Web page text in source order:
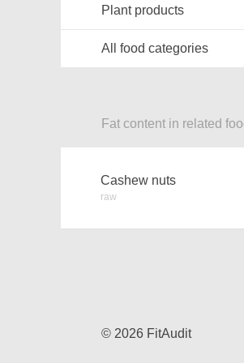
Plant products
All food categories
Fat content in related
Cashew nuts
raw
© 2026 FitAudit